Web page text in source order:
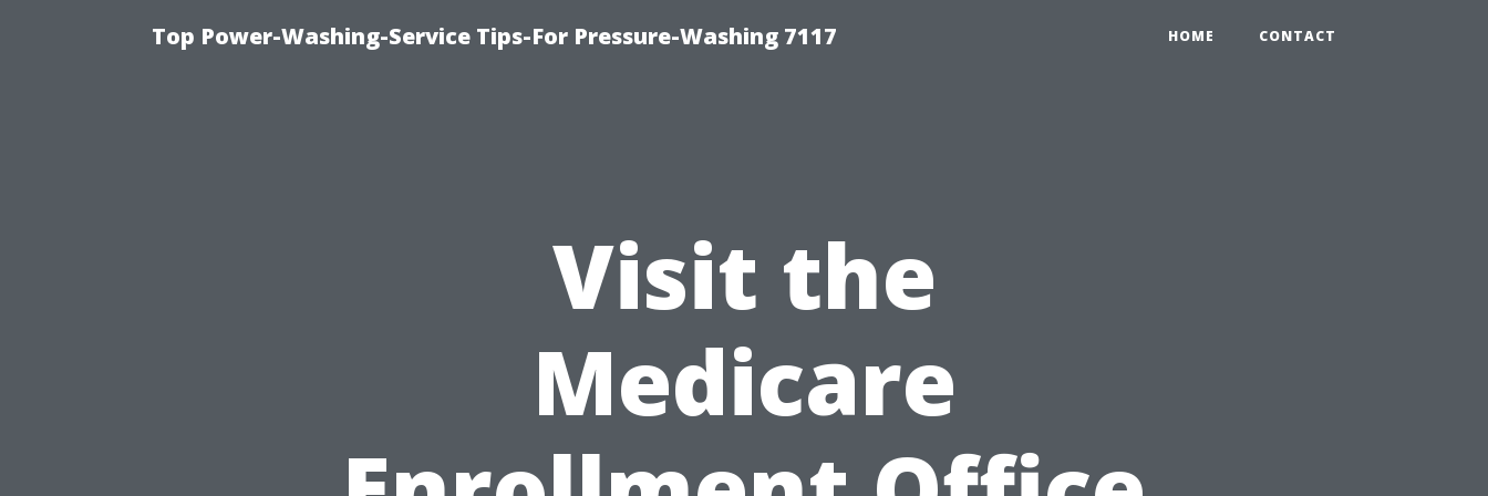
Top Power-Washing-Service Tips-For Pressure-Washing 7117 HOME CONTACT
Visit the
Medicare